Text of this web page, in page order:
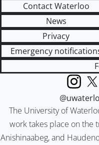
Contact Waterloo
News
Privacy
Emergency
The University of
work takes place on the
Anishinaabeg, and
Instagram
X